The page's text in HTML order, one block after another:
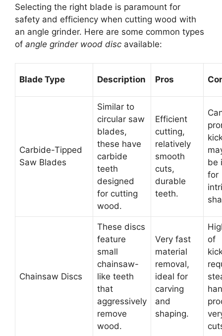
Selecting the right blade is paramount for
safety and efficiency when cutting wood with
an angle grinder. Here are some common types
of angle grinder wood disc available:
Blade Type Description Pros
Carbide-Tipped
Saw Blades
Similar to
circular saw
blades,
these have
carbide
teeth
designed
for cutting
wood.
Efficient
cutting,
relatively
smooth
cuts,
durable
teeth.
be
for
Chainsaw Discs
These discs
feature
small
chainsaw-
like teeth
that
aggressively
remove
wood.
Very fast
material
removal,
ideal for
carving
and
shaping.
of